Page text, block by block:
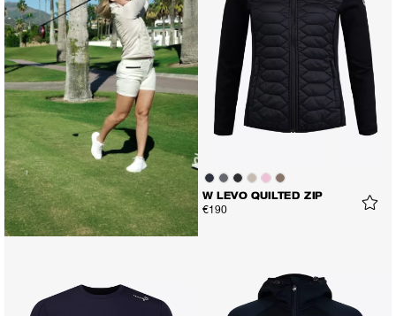
W LEVO QUILTED ZIP
€190